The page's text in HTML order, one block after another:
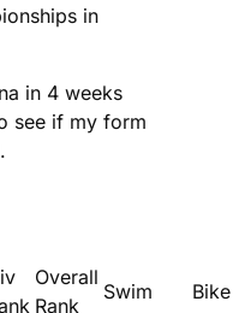
in
in 4 weeks
see if my form
Overall
Rank
Swim Bike